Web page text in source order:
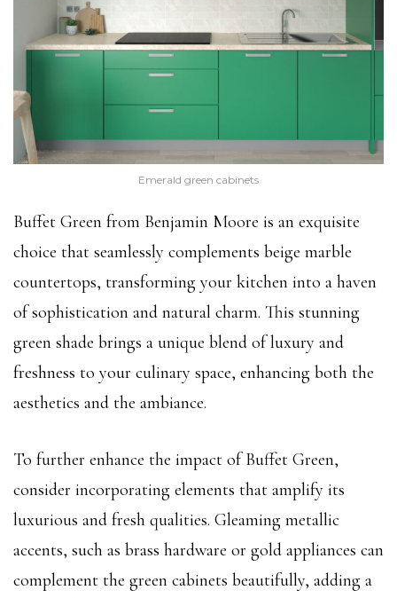
Emerald green cabinets
Buffet Green from Benjamin Moore is an exquisite
choice that seamlessly complements beige marble
countertops, transforming your kitchen into a haven
of sophistication and natural charm. This stunning
green shade brings a unique blend of luxury and
freshness to your culinary space, enhancing both the
aesthetics and the ambiance.
To further enhance the impact of Buffet Green,
consider incorporating elements that amplify its
luxurious and fresh qualities. Gleaming metallic
accents, such as brass hardware or gold appliances can
complement the green cabinets beautifully, adding a